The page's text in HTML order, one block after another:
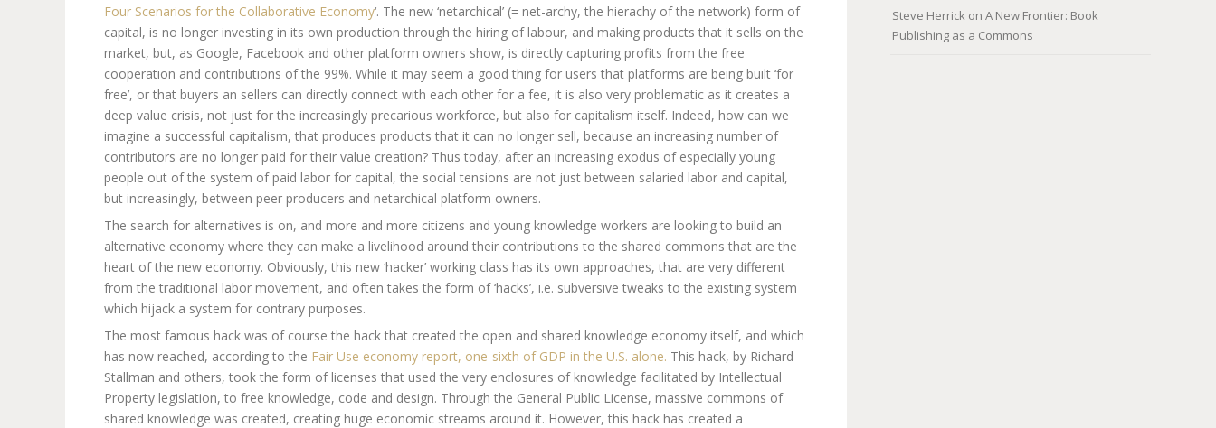
Four Scenarios for the Collaborative Economy‘. The new ‘netarchical’ (= net-archy, the hierachy of the network) form of
capital, is no longer investing in its own production through the hiring of labour, and making products that it sells on the
market, but, as Google, Facebook and other platform owners show, is directly capturing profits from the free
cooperation and contributions of the 99%. While it may seem a good thing for users that platforms are being built ‘for
free’, or that buyers an sellers can directly connect with each other for a fee, it is also very problematic as it creates a
deep value crisis, not just for the increasingly precarious workforce, but also for capitalism itself. Indeed, how can we
imagine a successful capitalism, that produces products that it can no longer sell, because an increasing number of
contributors are no longer paid for their value creation? Thus today, after an increasing exodus of especially young
people out of the system of paid labor for capital, the social tensions are not just between salaried labor and capital,
but increasingly, between peer producers and netarchical platform owners.
The search for alternatives is on, and more and more citizens and young knowledge workers are looking to build an
alternative economy where they can make a livelihood around their contributions to the shared commons that are the
heart of the new economy. Obviously, this new ‘hacker’ working class has its own approaches, that are very different
from the traditional labor movement, and often takes the form of ‘hacks’, i.e. subversive tweaks to the existing system
which hijack a system for contrary purposes.
The most famous hack was of course the hack that created the open and shared knowledge economy itself, and which
has now reached, according to the Fair Use economy report, one-sixth of GDP in the U.S. alone. This hack, by Richard
Stallman and others, took the form of licenses that used the very enclosures of knowledge facilitated by Intellectual
Property legislation, to free knowledge, code and design. Through the General Public License, massive commons of
shared knowledge was created, creating huge economic streams around it. However, this hack has created a
Steve Herrick on A New Frontier: Book
Publishing as a Commons